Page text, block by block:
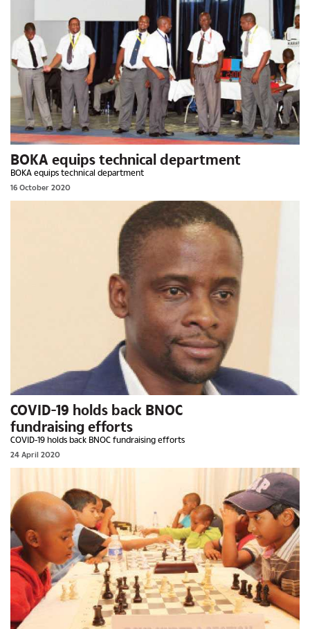
BOKA equips technical department
BOKA equips technical department
16 October 2020
COVID-19 holds back BNOC
fundraising efforts
COVID-19 holds back BNOC fundraising efforts
24 April 2020